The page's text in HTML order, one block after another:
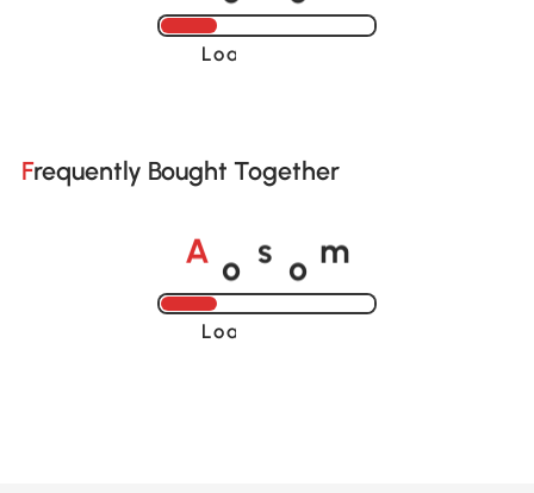
Loading......
Frequently Bought Together
A o s o m
Loading......